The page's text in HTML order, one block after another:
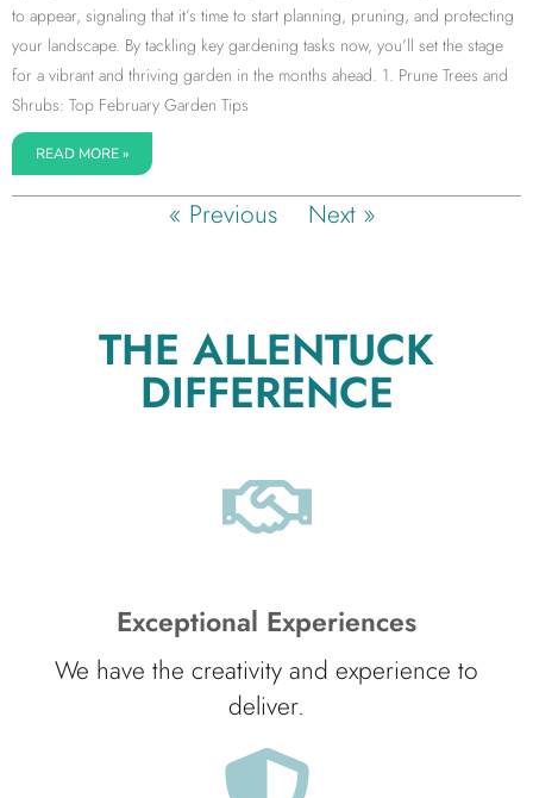
to appear, signaling that it’s time to start planning, pruning, and protecting
your landscape. By tackling key gardening tasks now, you’ll set the stage
for a vibrant and thriving garden in the months ahead. 1. Prune Trees and
Shrubs: Top February Garden Tips
READ MORE »
« Previous Next »
THE ALLENTUCK
DIFFERENCE
Exceptional Experiences
We have the creativity and experience to
deliver.